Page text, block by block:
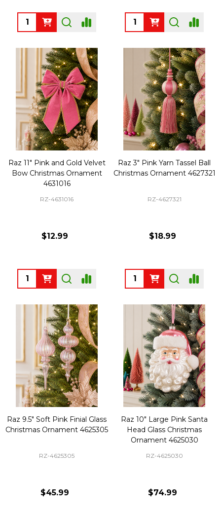
Quantity: Quantity:
Raz 11" Pink and Gold Velvet
Bow Christmas Ornament
4631016
RZ-4631016
$12.99
Quantity:
Raz 3" Pink Yarn Tassel Ball
Christmas Ornament 4627321
RZ-4627321
$18.99
Quantity:
Raz 9.5" Soft Pink Finial Glass
Christmas Ornament 4625305
RZ-4625305
$45.99
Raz 10" Large Pink Santa
Head Glass Christmas
Ornament 4625030
RZ-4625030
$74.99